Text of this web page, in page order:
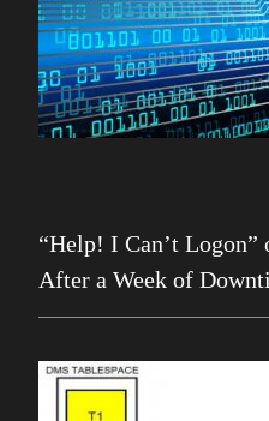
HADR
IBM
IBM Champion
Iqbal Goralwalla
James Gill
Jenkins
Julian Stuhler
“Help! I Can’t
After a Week of